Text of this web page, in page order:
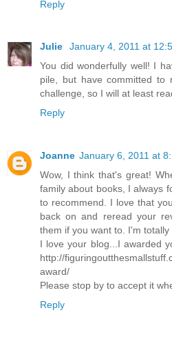
Reply
Julie
January 4, 2011 at
You did wonderfully well! I
pile, but have committed to
challenge, so I will at least
Reply
Joanne January 6, 2011 at
Wow, I think that's great!
family about books, I always
to recommend. I love that
back on and reread your
them if you want to. I'm
I love your blog...I awarded
http://
award/
Please stop by to accept it
Reply